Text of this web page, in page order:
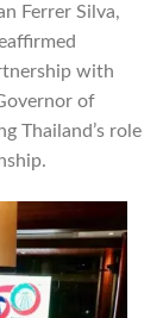
Ferrer Silva,
with
of
Thailand’s role